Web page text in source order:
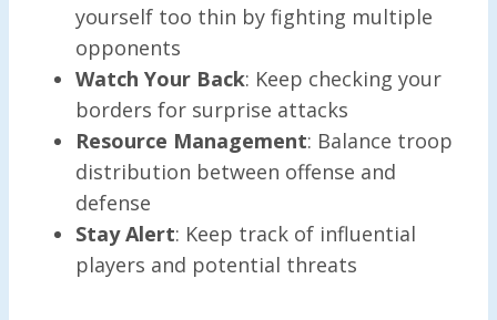
yourself too thin by fighting multiple
opponents
Watch Your Back: Keep checking your
borders for surprise attacks
Resource Management: Balance troop
distribution between offense and
defense
Stay Alert: Keep track of influential
players and potential threats